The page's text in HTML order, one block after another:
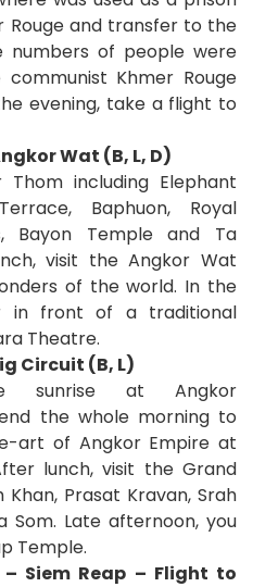
Rouge and transfer to the
numbers of people were
Khmer Rouge
evening, take a flight to
Wat (B, L, D)
including Elephant
Baphuon, Royal
Bayon Temple and Ta
visit the Angkor Wat
of the world. In the
in front of a traditional
Theatre.
Circuit (B, L)
sunrise at Angkor
the whole morning to
art of Angkor Empire at
lunch, visit the Grand
Prasat Kravan, Srah
Som. Late afternoon, you
Temple.
– Siem Reap – Flight to